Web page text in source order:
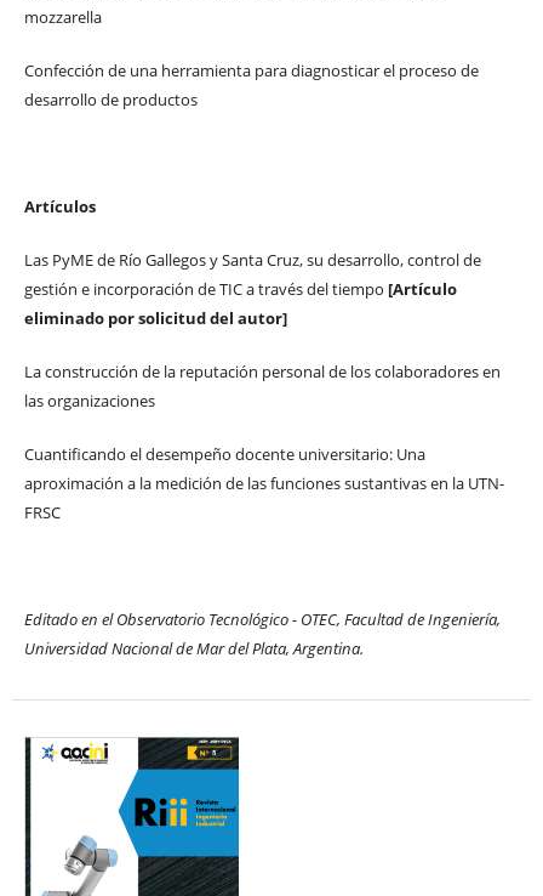
mozzarella
Confección de una herramienta para diagnosticar el proceso de
desarrollo de productos
Artículos
Las PyME de Río Gallegos y Santa Cruz, su desarrollo, control de
gestión e incorporación de TIC a través del tiempo [Artículo
eliminado por solicitud del autor]
La construcción de la reputación personal de los colaboradores en
las organizaciones
Cuantificando el desempeño docente universitario: Una
aproximación a la medición de las funciones sustantivas en la UTN-
FRSC
Editado en el Observatorio Tecnológico - OTEC, Facultad de Ingeniería,
Universidad Nacional de Mar del Plata, Argentina.